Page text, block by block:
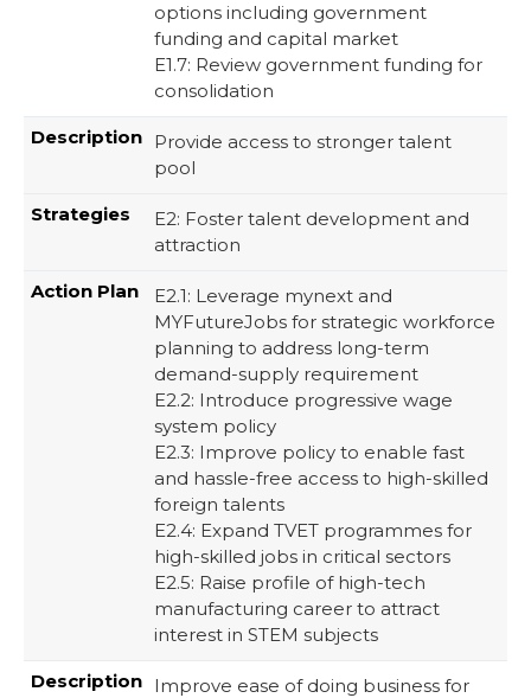
options including government
funding and capital market​
E1.7: Review government funding for
consolidation ​
Provide access to stronger talent
pool
E2: Foster talent development and
attraction
E2.1: Leverage mynext and
MYFutureJobs for strategic workforce
planning to address long-term
demand-supply requirement​
E2.2: Introduce progressive wage
system policy​
E2.3: Improve policy to enable fast
and hassle-free access to high-skilled
foreign talents​
E2.4: Expand TVET programmes for
high-skilled jobs in critical sectors​
E2.5: Raise profile of high-tech
manufacturing career to attract
interest in STEM subjects
Improve ease of doing business for